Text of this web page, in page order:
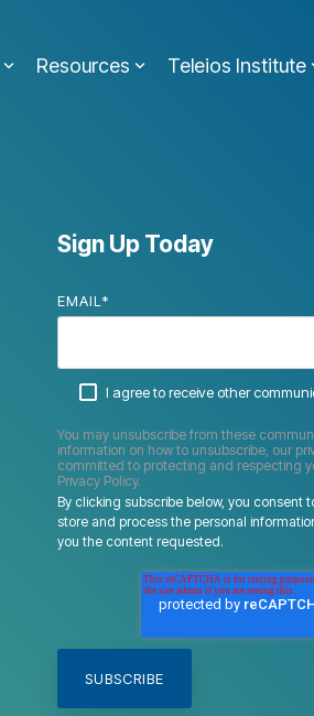
Resources Teleios Institute
Sign Up Today
EMAIL *
I agree to receive other
You may unsubscribe from these
information on how to unsubscribe, our
committed to protecting and respecting
Privacy Policy.
By clicking subscribe below, you consent
store and process the personal
you the content requested.